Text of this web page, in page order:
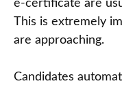
e-certificate are
This is extremely
are approaching.
Candidates